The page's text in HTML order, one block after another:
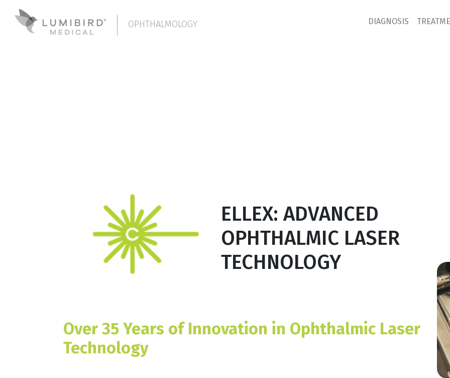
OPHTHALMOLOGY DIAGNOSIS
ELLEX: ADVANCED
OPHTHALMIC LASER
TECHNOLOGY
Over 35 Years of Innovation in Ophthalmic Laser
Technology